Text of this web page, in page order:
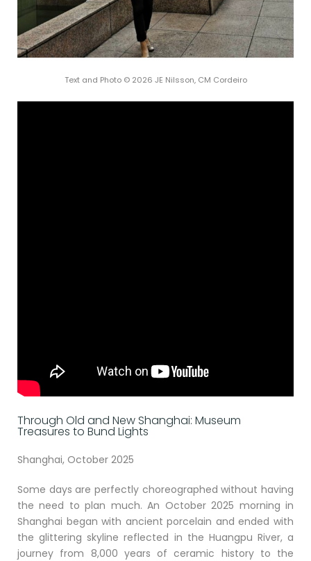
Text and Photo © 2026 JE Nilsson, CM Cordeiro
Through Old and New Shanghai: Museum
Treasures to Bund Lights
Shanghai, October 2025
Some days are perfectly choreographed without having
the need to plan much. An October 2025 morning in
Shanghai began with ancient porcelain and ended with
the glittering skyline reflected in the Huangpu River, a
journey from 8,000 years of ceramic history to the